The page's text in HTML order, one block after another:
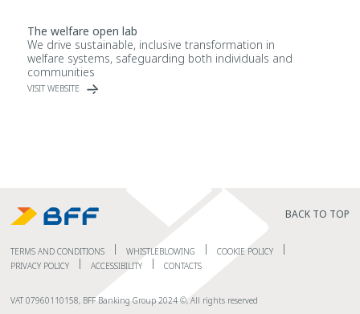
The welfare open lab
We drive sustainable, inclusive transformation in
welfare systems, safeguarding both individuals and
communities
VISIT WEBSITE
BACK TO TOP
TERMS AND CONDITIONS WHISTLEBLOWING
COOKIE POLICY
PRIVACY POLICY
ACCESSIBILITY CONTACTS
VAT 07960110158, BFF Banking Group 2024 ©, All rights reserved